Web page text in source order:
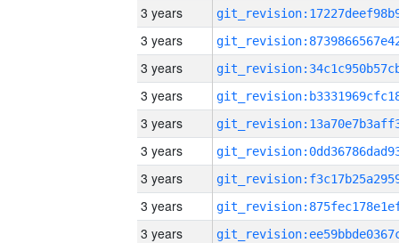
3 years
3 years
3 years
3 years
3 years
3 years
3 years
3 years
3 years